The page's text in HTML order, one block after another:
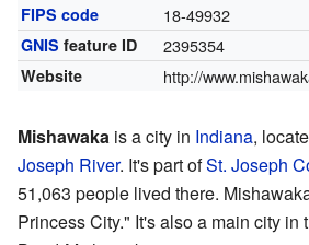
FIPS code 18-49932
GNIS feature ID 2395354
Website http://
Mishawaka is a city in Indiana,
Joseph River. It's part ofSt. Joseph
51,063 people lived there.
Princess City." It's also a main city in